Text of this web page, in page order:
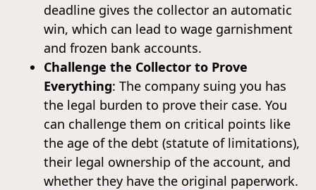
deadline gives the collector an automatic
win, which can lead to wage garnishment
and frozen bank accounts.
Challenge the Collector to Prove
Everything: The company suing you has
the legal burden to prove their case. You
can challenge them on critical points like
the age of the debt (statute of limitations),
their legal ownership of the account, and
whether they have the original paperwork.